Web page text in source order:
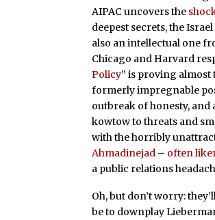
AIPAC uncovers the
deepest secrets, the
also an intellectual one
Chicago and Harvard
Policy” is proving almost
formerly impregnable
outbreak of honesty, and
kowtow to threats and
with the horribly
Ahmadinejad – often
a public relations
Oh, but don’t worry:
be to downplay